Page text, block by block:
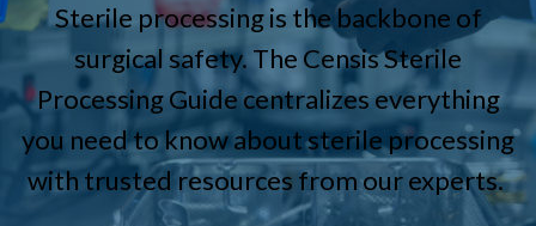
Sterile processing is the backbone of
surgical safety. The Censis Sterile
Processing Guide centralizes everything
you need to know about sterile processing
with trusted resources from our experts.